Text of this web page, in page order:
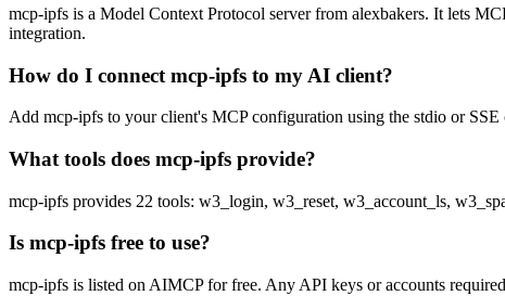
mcp-ipfs is a Model Context Protocol server from alexbakers. It lets
integration.
How do I connect mcp-ipfs to my AI client?
Add mcp-ipfs to your client's MCP configuration using the stdio or SSE
What tools does mcp-ipfs provide?
mcp-ipfs provides 22 tools: w3_login, w3_reset, w3_account_ls,
Is mcp-ipfs free to use?
mcp-ipfs is listed on AIMCP for free. Any API keys or accounts